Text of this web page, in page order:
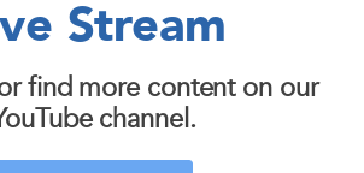
Stream
find more content on our
channel.